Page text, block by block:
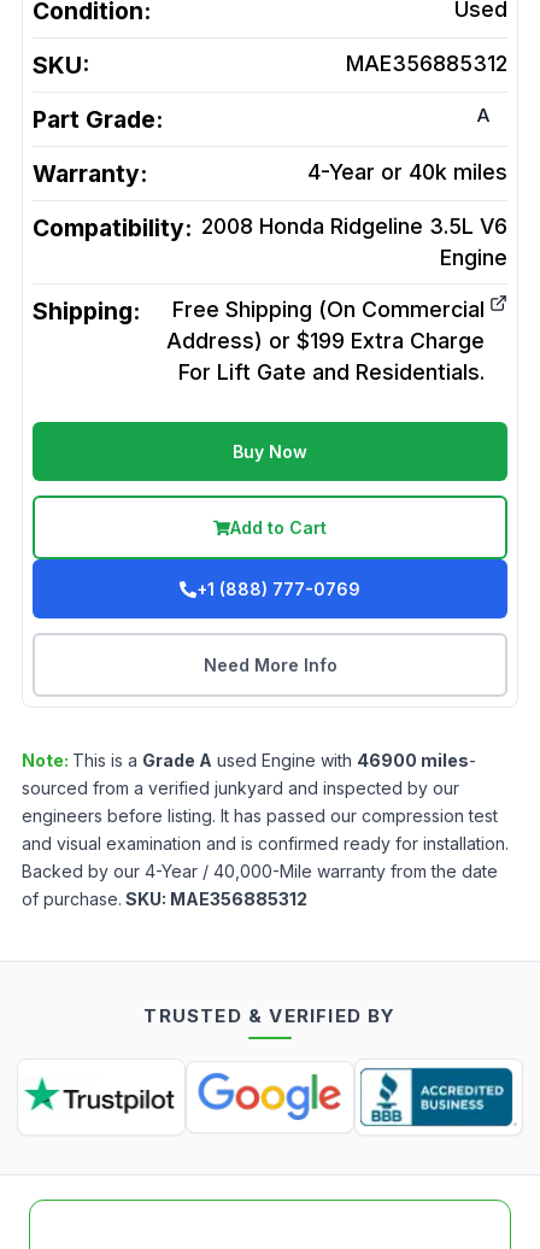
Condition: Used
SKU: MAE356885312
Part Grade: A
Warranty: 4-Year or 40k miles
Compatibility: 2008 Honda Ridgeline 3.5L V6
Engine
Shipping:
Free Shipping (On Commercial
Address) or $199 Extra Charge
For Lift Gate and Residentials.
Buy Now
Add to Cart
+1 (888) 777-0769
Need More Info
Note: This is a Grade A used Engine with 46900 miles-
sourced from a verified junkyard and inspected by our
engineers before listing. It has passed our compression test
and visual examination and is confirmed ready for installation.
Backed by our 4-Year / 40,000-Mile warranty from the date
of purchase. SKU: MAE356885312
TRUSTED & VERIFIED BY